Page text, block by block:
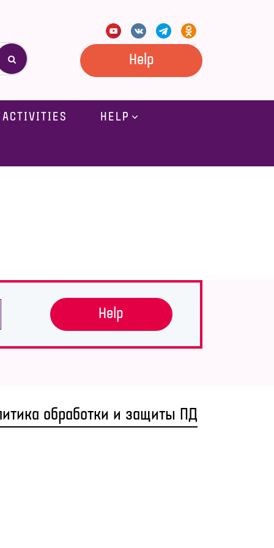
Help
ACTIVITIES HELP
Help
обработки и защиты ПД